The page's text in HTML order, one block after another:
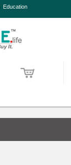
Education